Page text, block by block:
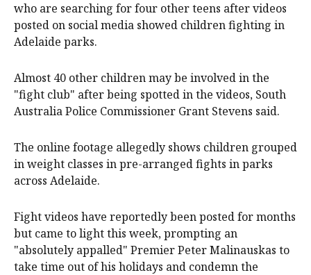
who are searching for four other teens after videos
posted on social media showed children fighting in
Adelaide parks.
Almost 40 other children may be involved in the
"fight club" after being spotted in the videos, South
Australia Police Commissioner Grant Stevens said.
The online footage allegedly shows children grouped
in weight classes in pre-arranged fights in parks
across Adelaide.
Fight videos have reportedly been posted for months
but came to light this week, prompting an
"absolutely appalled" Premier Peter Malinauskas to
take time out of his holidays and condemn the